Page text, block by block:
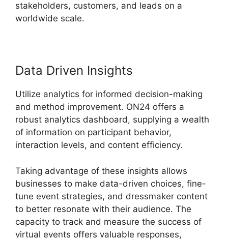
stakeholders, customers, and leads on a
worldwide scale.
Data Driven Insights
Utilize analytics for informed decision-making
and method improvement. ON24 offers a
robust analytics dashboard, supplying a wealth
of information on participant behavior,
interaction levels, and content efficiency.
Taking advantage of these insights allows
businesses to make data-driven choices, fine-
tune event strategies, and dressmaker content
to better resonate with their audience. The
capacity to track and measure the success of
virtual events offers valuable responses,